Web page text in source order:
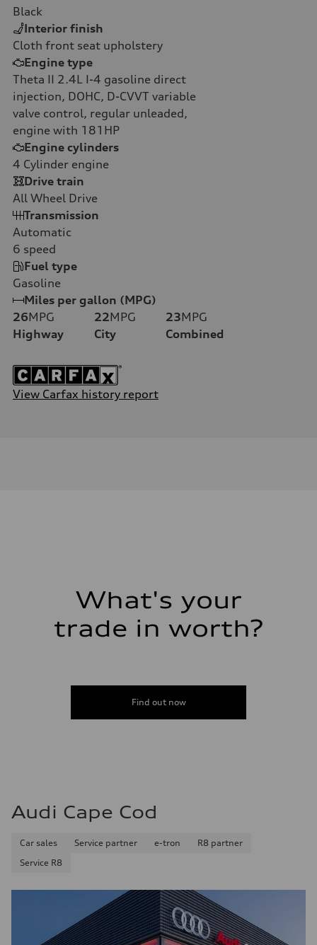
Black
Interior finish
Cloth front seat upholstery
Engine type
Theta II 2.4L I-4 gasoline direct
injection, DOHC, D-CVVT variable
valve control, regular unleaded,
engine with 181HP
Engine cylinders
4 Cylinder engine
Drive train
All Wheel Drive
Transmission
Automatic
6 speed
Fuel type
Gasoline
Miles per gallon (MPG)
26MPG
Highway
22MPG
City
23MPG
Combined
View Carfax history report
What's your
trade in worth?
Find out now
Audi Cape Cod
Car sales Service partner e-tron
R8 partner
Service R8